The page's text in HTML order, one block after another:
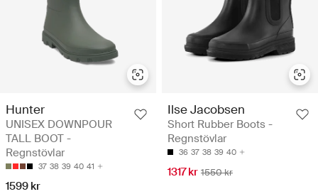
Hunter
UNISEX DOWNPOUR
TALL BOOT -
Regnstövlar
37 38 39 40 41
1599 kr
Ilse Jacobsen
Short Rubber Boots -
Regnstövlar
36 37 38 39 40
1317 kr 1550 kr